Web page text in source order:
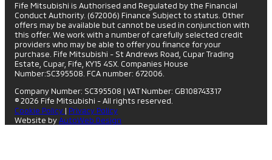
Fife Mitsubishi is Authorised and Regulated by the Financial
Conduct Authority. (672006) Finance Subject to status. Other
offers may be available but cannot be used in conjunction with
this offer. We work with a number of carefully selected credit
providers who may be able to offer you finance for your
purchase. Fife Mitsubishi - St Andrews Road, Cupar Trading
Estate, Cupar, Fife, KY15 4SX. Companies House
Number:SC395508. FCA number: 672006.
Company Number: SC395508 | VAT Number: GB108743317
© 2026 Fife Mitsubishi - All rights reserved.
Cookie Policy | Privacy Policy
Website byAutoWeb Design